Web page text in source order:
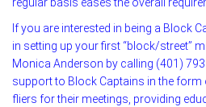
If you are interested in being a Block
in setting up your first “block/street”
Monica Anderson by calling (401)
support to Block Captains in the
fliers for their meetings, providing